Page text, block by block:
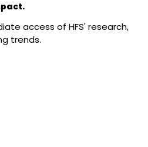
access of HFS' research,
trends.